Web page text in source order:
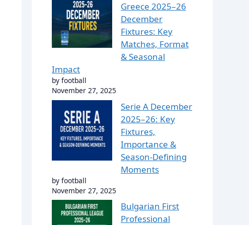
Greece 2025–26
December
Fixtures: Key
Matches, Format
& Seasonal
Impact
by football
November 27, 2025
Serie A December
2025–26: Key
Fixtures,
Importance &
Season-Defining
Moments
by football
November 27, 2025
Bulgarian First
Professional